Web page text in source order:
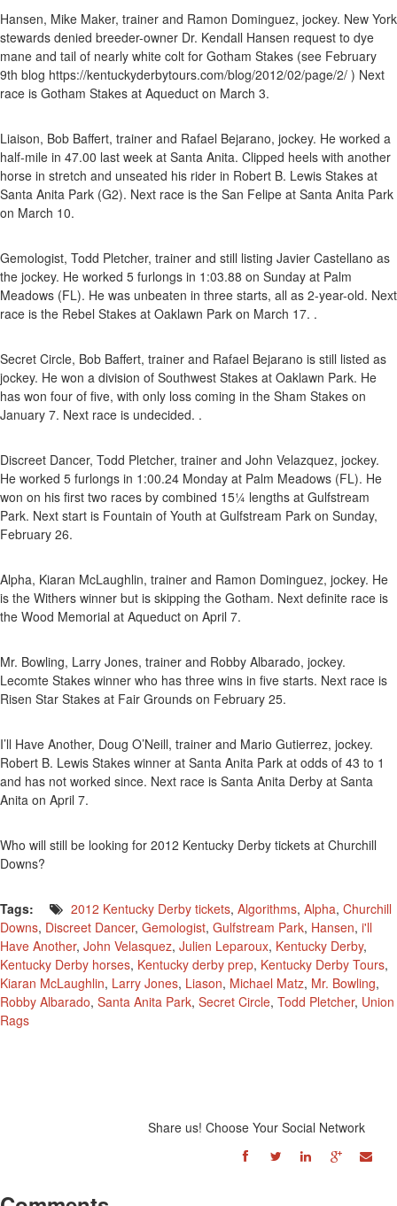
Hansen, Mike Maker, trainer and Ramon Dominguez, jockey. New York
stewards denied breeder-owner Dr. Kendall Hansen request to dye
mane and tail of nearly white colt for Gotham Stakes (see February
9th blog https://kentuckyderbytours.com/blog/2012/02/page/2/ ) Next
race is Gotham Stakes at Aqueduct on March 3.
Liaison, Bob Baffert, trainer and Rafael Bejarano, jockey. He worked a
half-mile in 47.00 last week at Santa Anita. Clipped heels with another
horse in stretch and unseated his rider in Robert B. Lewis Stakes at
Santa Anita Park (G2). Next race is the San Felipe at Santa Anita Park
on March 10.
Gemologist, Todd Pletcher, trainer and still listing Javier Castellano as
the jockey. He worked 5 furlongs in 1:03.88 on Sunday at Palm
Meadows (FL). He was unbeaten in three starts, all as 2-year-old. Next
race is the Rebel Stakes at Oaklawn Park on March 17. .
Secret Circle, Bob Baffert, trainer and Rafael Bejarano is still listed as
jockey. He won a division of Southwest Stakes at Oaklawn Park. He
has won four of five, with only loss coming in the Sham Stakes on
January 7. Next race is undecided. .
Discreet Dancer, Todd Pletcher, trainer and John Velazquez, jockey.
He worked 5 furlongs in 1:00.24 Monday at Palm Meadows (FL). He
won on his first two races by combined 15¼ lengths at Gulfstream
Park. Next start is Fountain of Youth at Gulfstream Park on Sunday,
February 26.
Alpha, Kiaran McLaughlin, trainer and Ramon Dominguez, jockey. He
is the Withers winner but is skipping the Gotham. Next definite race is
the Wood Memorial at Aqueduct on April 7.
Mr. Bowling, Larry Jones, trainer and Robby Albarado, jockey.
Lecomte Stakes winner who has three wins in five starts. Next race is
Risen Star Stakes at Fair Grounds on February 25.
I’ll Have Another, Doug O’Neill, trainer and Mario Gutierrez, jockey.
Robert B. Lewis Stakes winner at Santa Anita Park at odds of 43 to 1
and has not worked since. Next race is Santa Anita Derby at Santa
Anita on April 7.
Who will still be looking for 2012 Kentucky Derby tickets at Churchill
Downs?
Tags: 2012 Kentucky Derby tickets, Algorithms, Alpha, Churchill
Downs, Discreet Dancer, Gemologist, Gulfstream Park, Hansen, i'll
Have Another, John Velasquez, Julien Leparoux, Kentucky Derby,
Kentucky Derby horses, Kentucky derby prep, Kentucky Derby Tours,
Kiaran McLaughlin, Larry Jones, Liason, Michael Matz, Mr. Bowling,
Robby Albarado, Santa Anita Park, Secret Circle, Todd Pletcher, Union
Rags
Share us! Choose Your Social Network